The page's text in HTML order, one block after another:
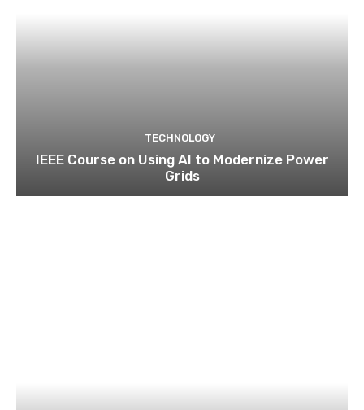
TECHNOLOGY
IEEE Course on Using AI to Modernize Power
Grids